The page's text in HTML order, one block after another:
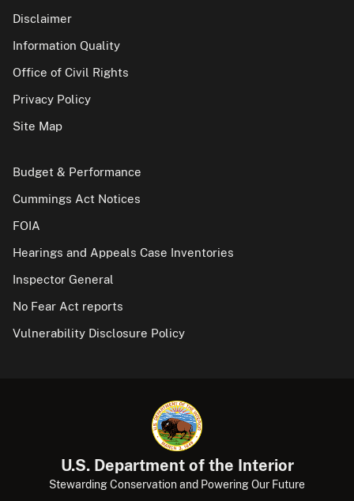
Disclaimer
Information Quality
Office of Civil Rights
Privacy Policy
Site Map
Budget & Performance
Cummings Act Notices
FOIA
Hearings and Appeals Case Inventories
Inspector General
No Fear Act reports
Vulnerability Disclosure Policy
U.S. Department of the Interior
Stewarding Conservation and Powering Our Future